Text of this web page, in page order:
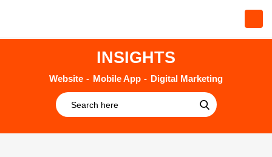
INSIGHTS
Website Mobile App Digital Marketing